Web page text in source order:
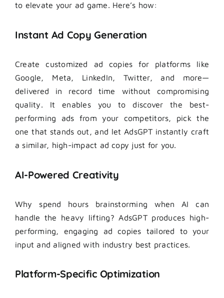
to elevate your ad game. Here’s how:
Instant Ad Copy Generation
Create customized ad copies for platforms like
Google, Meta, LinkedIn, Twitter, and more—
delivered in record time without compromising
quality. It enables you to discover the best-
performing ads from your competitors, pick the
one that stands out, and let AdsGPT instantly craft
a similar, high-impact ad copy just for you.
AI-Powered Creativity
Why spend hours brainstorming when AI can
handle the heavy lifting? AdsGPT produces high-
performing, engaging ad copies tailored to your
input and aligned with industry best practices.
Platform-Specific Optimization